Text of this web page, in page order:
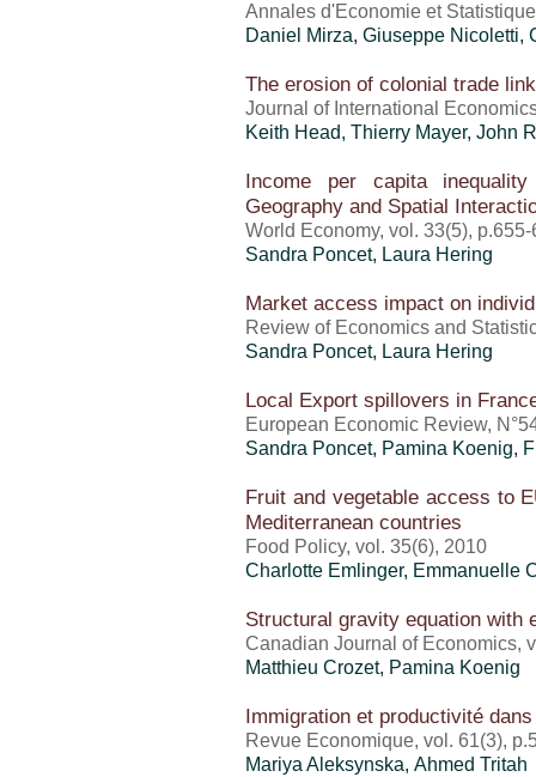
Annales d'Economie et
Daniel Mirza, Giuseppe Nicoletti,
The erosion of colonial trade
Journal of International
Keith Head, Thierry Mayer, John
Income per capita
Geography and Spatial
World Economy, vol. 33(5),
Sandra Poncet, Laura Hering
Market access impact on
Review of Economics and
Sandra Poncet, Laura Hering
Local Export spillovers in
European Economic Review,
Sandra Poncet, Pamina Koenig,
Fruit and vegetable access to
Mediterranean countries
Food Policy, vol. 35(6), 2010
Charlotte Emlinger, Emmanuelle
Structural gravity equation with
Canadian Journal of Economics,
Matthieu Crozet, Pamina Koenig
Immigration et productivité
Revue Economique, vol. 61(3),
Mariya Aleksynska, Ahmed Tritah